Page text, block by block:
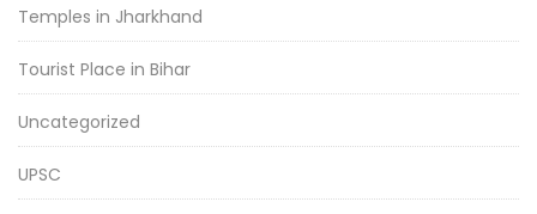
Temples in Jharkhand
Tourist Place in Bihar
Uncategorized
UPSC